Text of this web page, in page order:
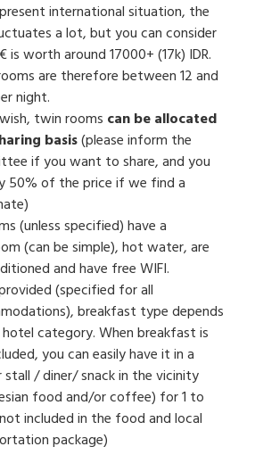
international situation, the
a lot, but you can consider
is worth around 17000+ (17k) IDR.
are therefore between 12 and
night.
twin rooms can be allocated
basis(please inform the
if you want to share, and you
50% of the price if we find a
(unless specified) have a
(can be simple), hot water, are
and have free WIFI.
(specified for all
breakfast type depends
category. When breakfast is
you can easily have it in a
stall / diner/ snack in the vicinity
food and/or coffee) for 1 to
included in the food and local
package)